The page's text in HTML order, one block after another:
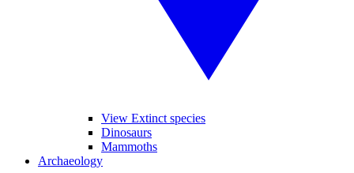
View Extinct species
Dinosaurs
Mammoths
Archaeology